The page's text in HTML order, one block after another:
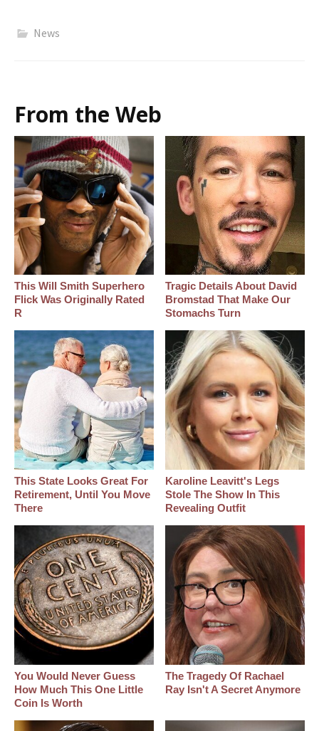
News
From the Web
This Will Smith Superhero
Flick Was Originally Rated
R
Tragic Details About David
Bromstad That Make Our
Stomachs Turn
This State Looks Great For
Retirement, Until You Move
There
Karoline Leavitt's Legs
Stole The Show In This
Revealing Outfit
You Would Never Guess
How Much This One Little
Coin Is Worth
The Tragedy Of Rachael
Ray Isn't A Secret Anymore